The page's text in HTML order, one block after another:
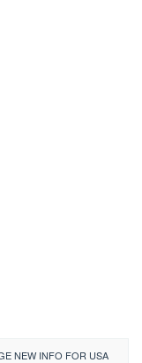
NEW INFO FOR USA